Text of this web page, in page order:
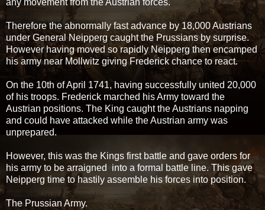
Therefore the abnormally fast advance by 18,000 Austrians
under General Neipperg caught the Prussians by surprise.
However having moved so rapidly Neipperg then encamped
his army near Mollwitz giving Frederick chance to react.
On the 10th of April 1741, having successfully united 20,000
of his troops. Frederick marched his Army toward the
Austrian positions. The King caught the Austrians napping
and could have attacked while the Austrian army was
unprepared.
However, this was the Kings first battle and gave orders for
his army to be arraigned into a formal battle line. This gave
Neipperg time to hastily assemble his forces into position.
The Prussian Army.